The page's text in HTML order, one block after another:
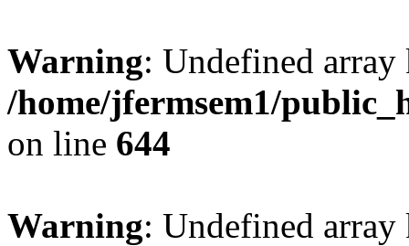
Warning: Undefined
/home/jfermsem1/
on line 644
Warning: Undefined